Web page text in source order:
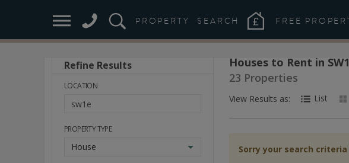
PROPERTY SEARCH FREE
Houses to Rent in
23 Properties
View Results as: List
Sorry your search
Refine Results
LOCATION
PROPERTY TYPE
House
Stay
Ahead
of
Market